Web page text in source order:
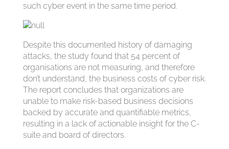
such cyber event in the same time period.
Despite this documented history of damaging
attacks, the study found that 54 percent of
organisations are not measuring, and therefore
don’t understand, the business costs of cyber risk.
The report concludes that organizations are
unable to make risk-based business decisions
backed by accurate and quantifiable metrics,
resulting in a lack of actionable insight for the C-
suite and board of directors.